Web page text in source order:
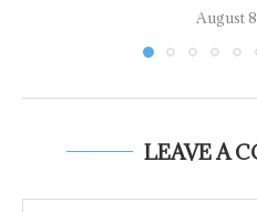
August
LEAVE A